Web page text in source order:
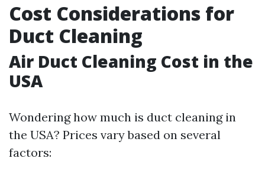
Cost Considerations for
Duct Cleaning
Air Duct Cleaning Cost in the
USA
Wondering how much is duct cleaning in
the USA? Prices vary based on several
factors: